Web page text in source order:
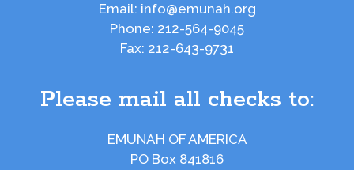
Email: info@emunah.org
Phone: 212-564-9045
Fax: 212-643-9731
Please mail all checks to:
EMUNAH OF AMERICA
PO Box 841816